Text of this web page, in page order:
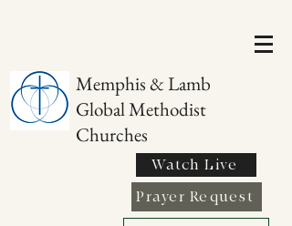
Memphis & Lamb
Global Methodist
Churches
Watch Live
Prayer Request